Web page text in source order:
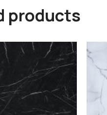
products
more